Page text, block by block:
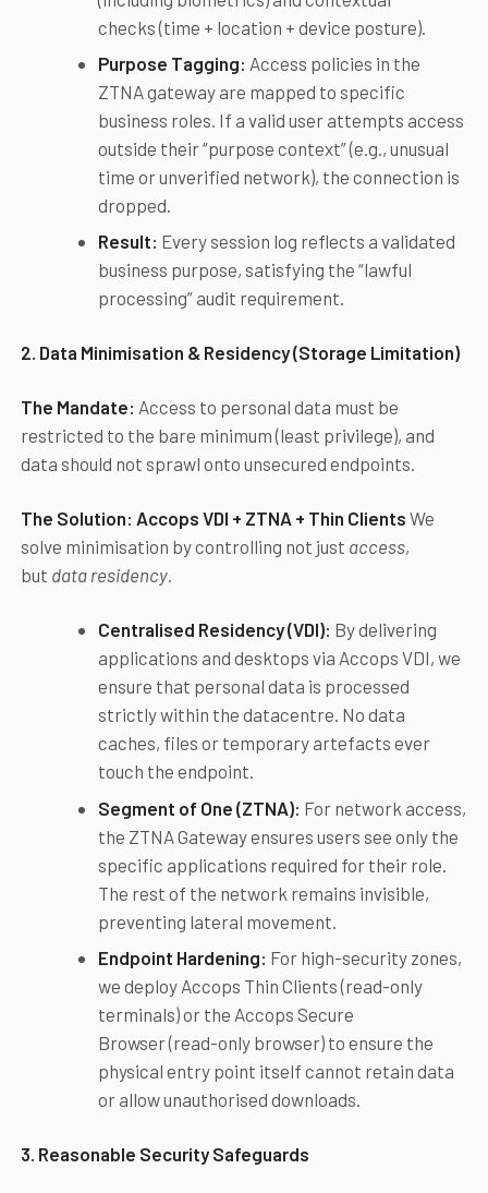
checks (time + location + device posture).
Purpose Tagging: Access policies in the
ZTNA gateway are mapped to specific
business roles. If a valid user attempts access
outside their “purpose context” (e.g., unusual
time or unverified network), the connection is
dropped.
Result: Every session log reflects a validated
business purpose, satisfying the “lawful
processing” audit requirement.
2. Data Minimisation & Residency (Storage Limitation)
The Mandate: Access to personal data must be
restricted to the bare minimum (least privilege), and
data should not sprawl onto unsecured endpoints.
The Solution: Accops VDI + ZTNA + Thin Clients We
solve minimisation by controlling not just access,
but data residency.
Centralised Residency (VDI): By delivering
applications and desktops via Accops VDI, we
ensure that personal data is processed
strictly within the datacentre. No data
caches, files or temporary artefacts ever
touch the endpoint.
Segment of One (ZTNA): For network access,
the ZTNA Gateway ensures users see only the
specific applications required for their role.
The rest of the network remains invisible,
preventing lateral movement.
Endpoint Hardening: For high-security zones,
we deploy Accops Thin Clients (read-only
terminals) or the Accops Secure
Browser (read-only browser) to ensure the
physical entry point itself cannot retain data
or allow unauthorised downloads.
3. Reasonable Security Safeguards